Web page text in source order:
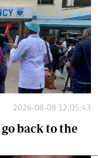
2026-08-08 12:05:43
back to the